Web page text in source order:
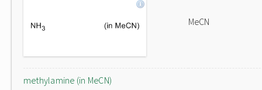
MeCN
methylamine (in MeCN)